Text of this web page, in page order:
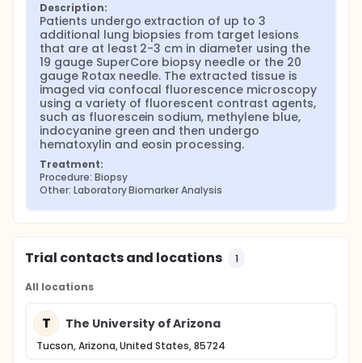
Description:
Patients undergo extraction of up to 3
additional lung biopsies from target lesions
that are at least 2-3 cm in diameter using the
19 gauge SuperCore biopsy needle or the 20
gauge Rotax needle. The extracted tissue is
imaged via confocal fluorescence microscopy
using a variety of fluorescent contrast agents,
such as fluorescein sodium, methylene blue,
indocyanine green and then undergo
hematoxylin and eosin processing.
Treatment:
Procedure: Biopsy
Other: Laboratory Biomarker Analysis
Trial contacts and locations 1
All locations
T The University of Arizona
Tucson, Arizona, United States, 85724